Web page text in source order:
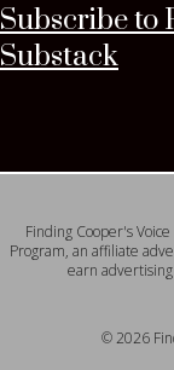
Subscribe to
Substack
Finding Cooper's
Program, an affiliate
earn
© 2026